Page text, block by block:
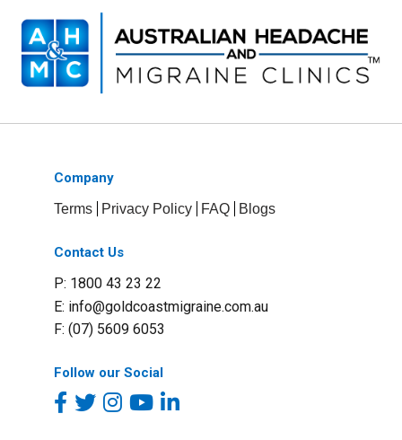
Company
Terms Privacy Policy FAQ Blogs
Contact Us
P: 1800 43 23 22
E: info@goldcoastmigraine.com.au
F: (07) 5609 6053
Follow our Social